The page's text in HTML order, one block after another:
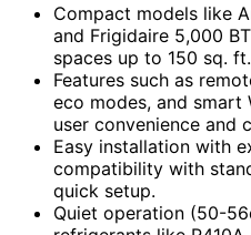
Compact models like
and Frigidaire 5,000
spaces up to 150 sq. ft.
Features such as
eco modes, and smart
user convenience and
Easy installation with
compatibility with
quick setup.
Quiet operation (50-